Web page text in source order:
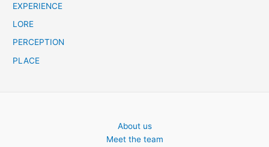
EXPERIENCE
LORE
PERCEPTION
PLACE
About us
Meet the team